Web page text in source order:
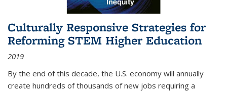
Culturally Responsive Strategies for
Reforming STEM Higher Education
2019
By the end of this decade, the U.S. economy will annually
create hundreds of thousands of new jobs requiring a